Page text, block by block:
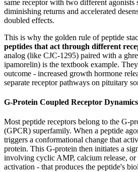
same receptor with two different agonists
diminishing returns and accelerated
doubled effects.
This is why the golden rule of peptide
peptides that act through different
analog (like CJC-1295) paired with a
ipamorelin) is the textbook example.
outcome - increased growth hormone
separate receptor pathways on pituitary
G-Protein Coupled Receptor Dynamics
Most peptide receptors belong to the G-
(GPCR) superfamily. When a peptide
triggers a conformational change that
protein. This G-protein then initiates a
involving cyclic AMP, calcium release, or
activation - that produces the peptide's